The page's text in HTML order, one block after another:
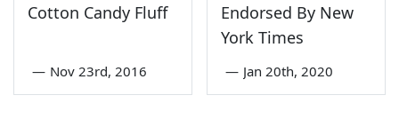
Cotton Candy Fluff
— Nov 23rd, 2016
Endorsed By New
York Times
— Jan 20th, 2020